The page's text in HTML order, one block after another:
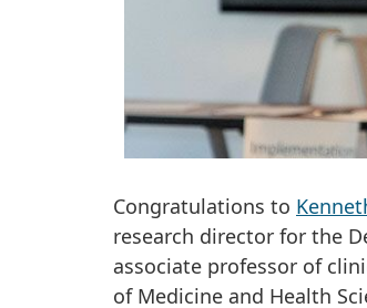
Congratulations to
research director for the
associate professor of
of Medicine and Health